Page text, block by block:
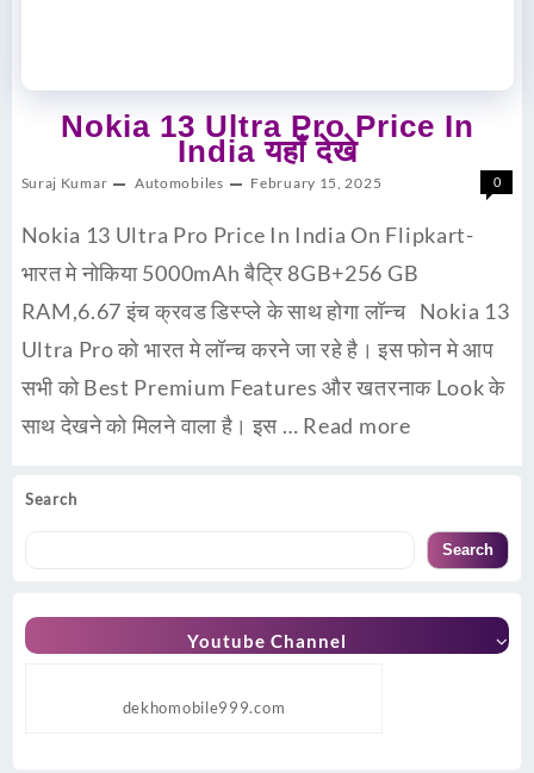
Search
Search
Youtube Channel
dekhomobile999.com
Nokia 13 Ultra Pro Price In
India यहाँ देखे
Suraj Kumar Automobiles February 15, 2025 0
Nokia 13 Ultra Pro Price In India On Flipkart-
भारत मे नोकिया 5000mAh बैट्रि 8GB+256 GB
RAM,6.67 इंच क्रवड डिस्प्ले के साथ होगा लॉन्च Nokia 13
Ultra Pro को भारत मे लॉन्च करने जा रहे है। इस फोन मे आप
सभी को Best Premium Features और खतरनाक Look के
साथ देखने को मिलने वाला है। इस … Read more